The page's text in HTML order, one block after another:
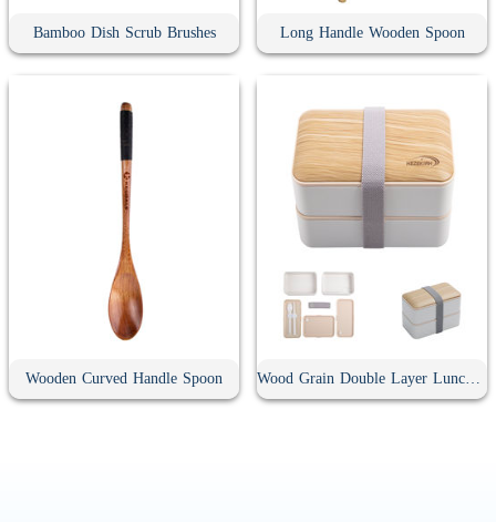
Bamboo Dish Scrub Brushes Long Handle Wooden Spoon
Wooden Curved Handle Spoon Wood Grain Double Layer Lunch Box